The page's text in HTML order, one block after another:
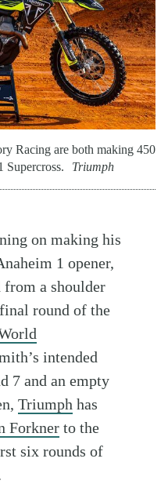
Racing are both making 450
Supercross.
Triumph
on making his
1 opener,
a shoulder
round of the
intended
7 and an empty
Triumph has
Forkner to the
six rounds of